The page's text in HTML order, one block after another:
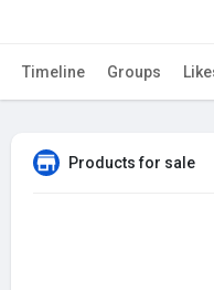
Timeline Groups
Products for sale